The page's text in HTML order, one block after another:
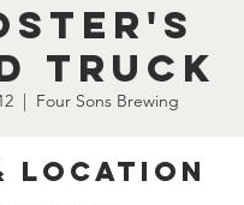
Truck
  |
Four Sons Brewing
Location